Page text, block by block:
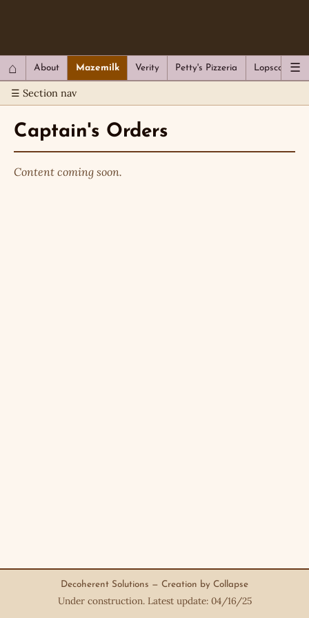
⌂ About Mazemilk Verity Petty's Pizzeria Lopscotch☰
☰ Section nav
Captain's Orders
Content coming soon.
Decoherent Solutions — Creation by Collapse
Under construction. Latest update: 04/16/25